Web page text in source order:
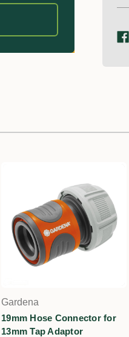
Gardena
19mm Hose Connector for
13mm Tap Adaptor